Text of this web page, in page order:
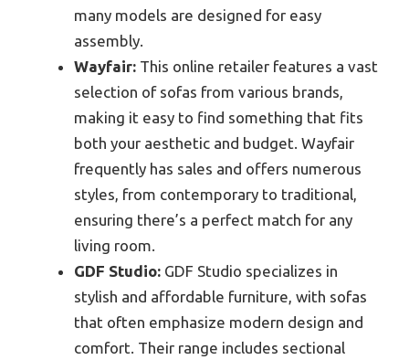
many models are designed for easy
assembly.
Wayfair: This online retailer features a vast
selection of sofas from various brands,
making it easy to find something that fits
both your aesthetic and budget. Wayfair
frequently has sales and offers numerous
styles, from contemporary to traditional,
ensuring there’s a perfect match for any
living room.
GDF Studio: GDF Studio specializes in
stylish and affordable furniture, with sofas
that often emphasize modern design and
comfort. Their range includes sectional